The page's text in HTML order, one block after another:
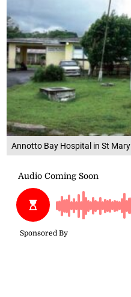
Annotto Bay Hospital in St Mary